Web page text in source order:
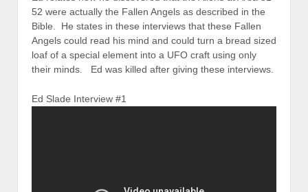
52 were actually the Fallen Angels as described in the
Bible. He states in these interviews that these Fallen
Angels could read his mind and could turn a bread sized
loaf of a special element into a UFO craft using only
their minds. Ed was killed after giving these interviews.
Ed Slade Interview #1